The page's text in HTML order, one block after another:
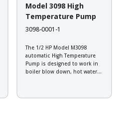
Model 3098 High
Temperature Pump
3098-0001-1
The 1/2 HP Model M3098
automatic High Temperature
Pump is designed to work in
boiler blow down, hot water